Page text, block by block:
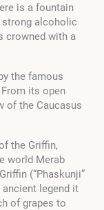
is a fountain
strong alcoholic
crowned with a
the famous
its open
of the Caucasus
the Griffin,
world Merab
(“Phaskunji”
legend it
of grapes to